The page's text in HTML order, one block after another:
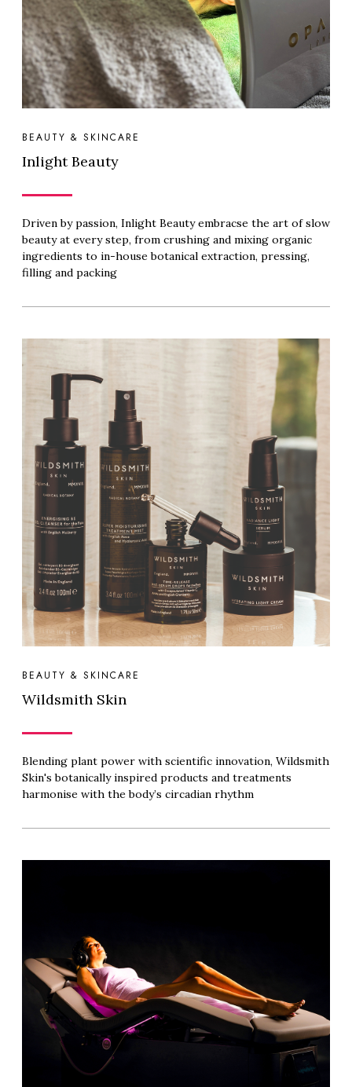
BEAUTY & SKINCARE
Inlight Beauty
Driven by passion, Inlight Beauty embracse the art of slow
beauty at every step, from crushing and mixing organic
ingredients to in-house botanical extraction, pressing,
filling and packing
BEAUTY & SKINCARE
Wildsmith Skin
Blending plant power with scientific innovation, Wildsmith
Skin's botanically inspired products and treatments
harmonise with the body’s circadian rhythm